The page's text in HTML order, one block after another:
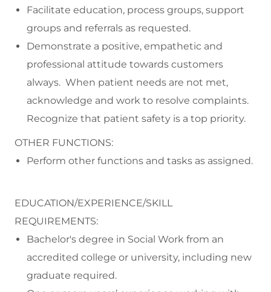
Facilitate education, process groups, support
groups and referrals as requested.
Demonstrate a positive, empathetic and
professional attitude towards customers
always. When patient needs are not met,
acknowledge and work to resolve complaints.
Recognize that patient safety is a top priority.
OTHER FUNCTIONS:
Perform other functions and tasks as assigned.
EDUCATION/EXPERIENCE/SKILL
REQUIREMENTS:
Bachelor's degree in Social Work from an
accredited college or university, including new
graduate required.